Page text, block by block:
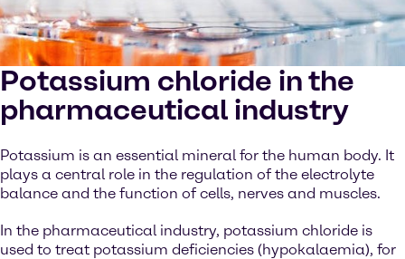
Potassium chloride in the
pharmaceutical industry
Potassium is an essential mineral for the human body. It
plays a central role in the regulation of the electrolyte
balance and the function of cells, nerves and muscles.
In the pharmaceutical industry, potassium chloride is
used to treat potassium deficiencies (hypokalaemia), for